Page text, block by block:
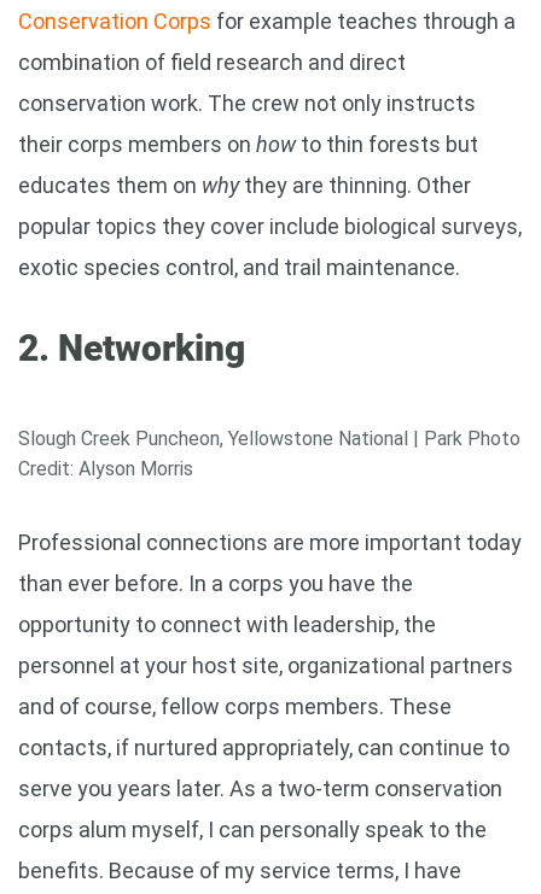
Conservation Corps for example teaches through a
combination of field research and direct
conservation work. The crew not only instructs
their corps members on howto thin forests but
educates them on whythey are thinning. Other
popular topics they cover include biological surveys,
exotic species control, and trail maintenance.
2. Networking
Slough Creek Puncheon, Yellowstone National | Park Photo
Credit: Alyson Morris
Professional connections are more important today
than ever before. In a corps you have the
opportunity to connect with leadership, the
personnel at your host site, organizational partners
and of course, fellow corps members. These
contacts, if nurtured appropriately, can continue to
serve you years later. As a two-term conservation
corps alum myself, I can personally speak to the
benefits. Because of my service terms, I have